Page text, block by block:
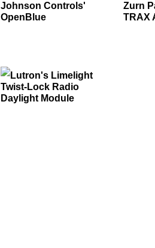
Johnson Controls'
OpenBlue
Zurn
TRAX
Lutron's Limelight
Twist-Lock Radio
Daylight Module